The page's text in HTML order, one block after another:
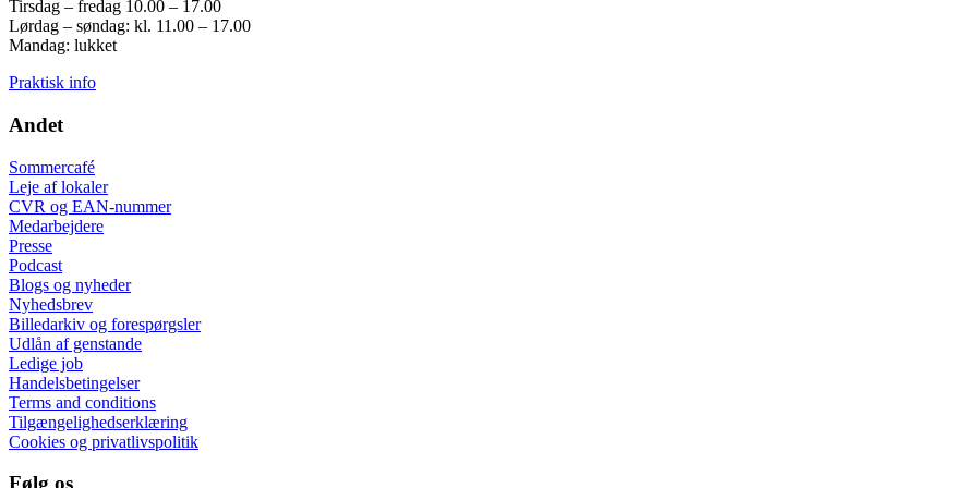
Tirsdag – fredag 10.00 – 17.00
Lørdag – søndag: kl. 11.00 – 17.00
Mandag: lukket
Praktisk info
Andet
Sommercafé
Leje af lokaler
CVR og EAN-nummer
Medarbejdere
Presse
Podcast
Blogs og nyheder
Nyhedsbrev
Billedarkiv og forespørgsler
Udlån af genstande
Ledige job
Handelsbetingelser
Terms and conditions
Tilgængelighedserklæring
Cookies og privatlivspolitik